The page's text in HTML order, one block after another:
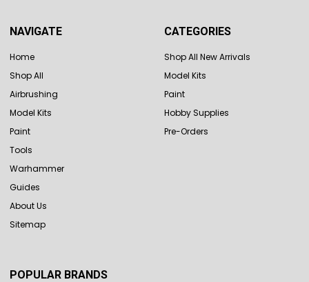
NAVIGATE
Home
Shop All
Airbrushing
Model Kits
Paint
Tools
Warhammer
Guides
About Us
Sitemap
CATEGORIES
Shop All New Arrivals
Model Kits
Paint
Hobby Supplies
Pre-Orders
POPULAR BRANDS